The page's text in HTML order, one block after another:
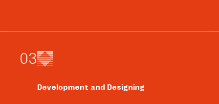
03
Development and Designing